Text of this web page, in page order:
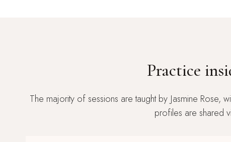
Practice
The majority of sessions are taught by Jasmine Rose,
profiles are shared